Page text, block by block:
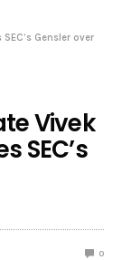
Gensler over
Vivek
SEC’s
0